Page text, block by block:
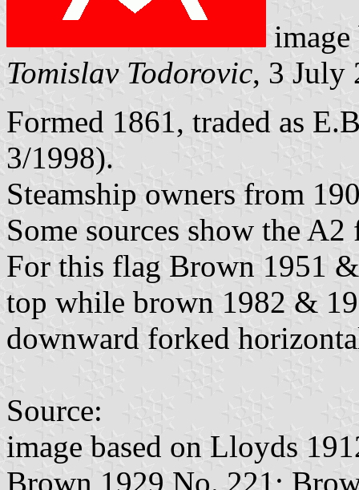
Tomislav Todorovic, 3 July
Formed 1861, traded as
3/1998).
Steamship owners from
Some sources show the
For this flag Brown 1951
top while brown 1982 &
downward forked
Source:
image based on Lloyds
Brown 1929 No. 221;